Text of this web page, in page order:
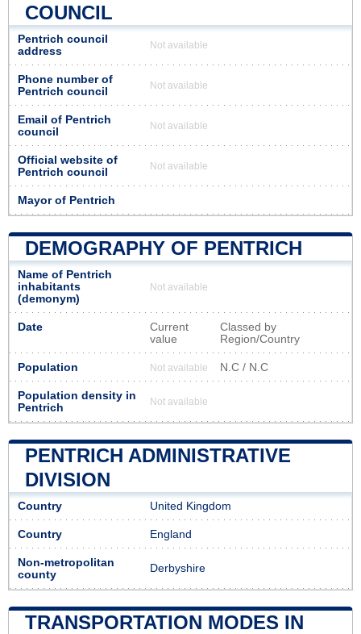
COUNCIL
Pentrich council
address
Not available
Phone number of
Pentrich council
Not available
Email of Pentrich
council
Not available
Official website of
Pentrich council
Not available
Mayor of Pentrich
DEMOGRAPHY OF PENTRICH
Name of Pentrich
inhabitants
(demonym)
Not available
Date
Current
value
Classed by
Region/Country
Population Not available N.C / N.C
Population density in
Pentrich
Not available
PENTRICH ADMINISTRATIVE
DIVISION
Country United Kingdom
Country England
Non-metropolitan
county
Derbyshire
TRANSPORTATION MODES IN